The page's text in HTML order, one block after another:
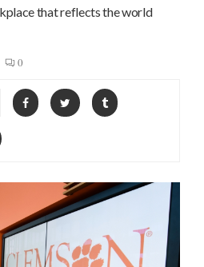
that reflects the world
0